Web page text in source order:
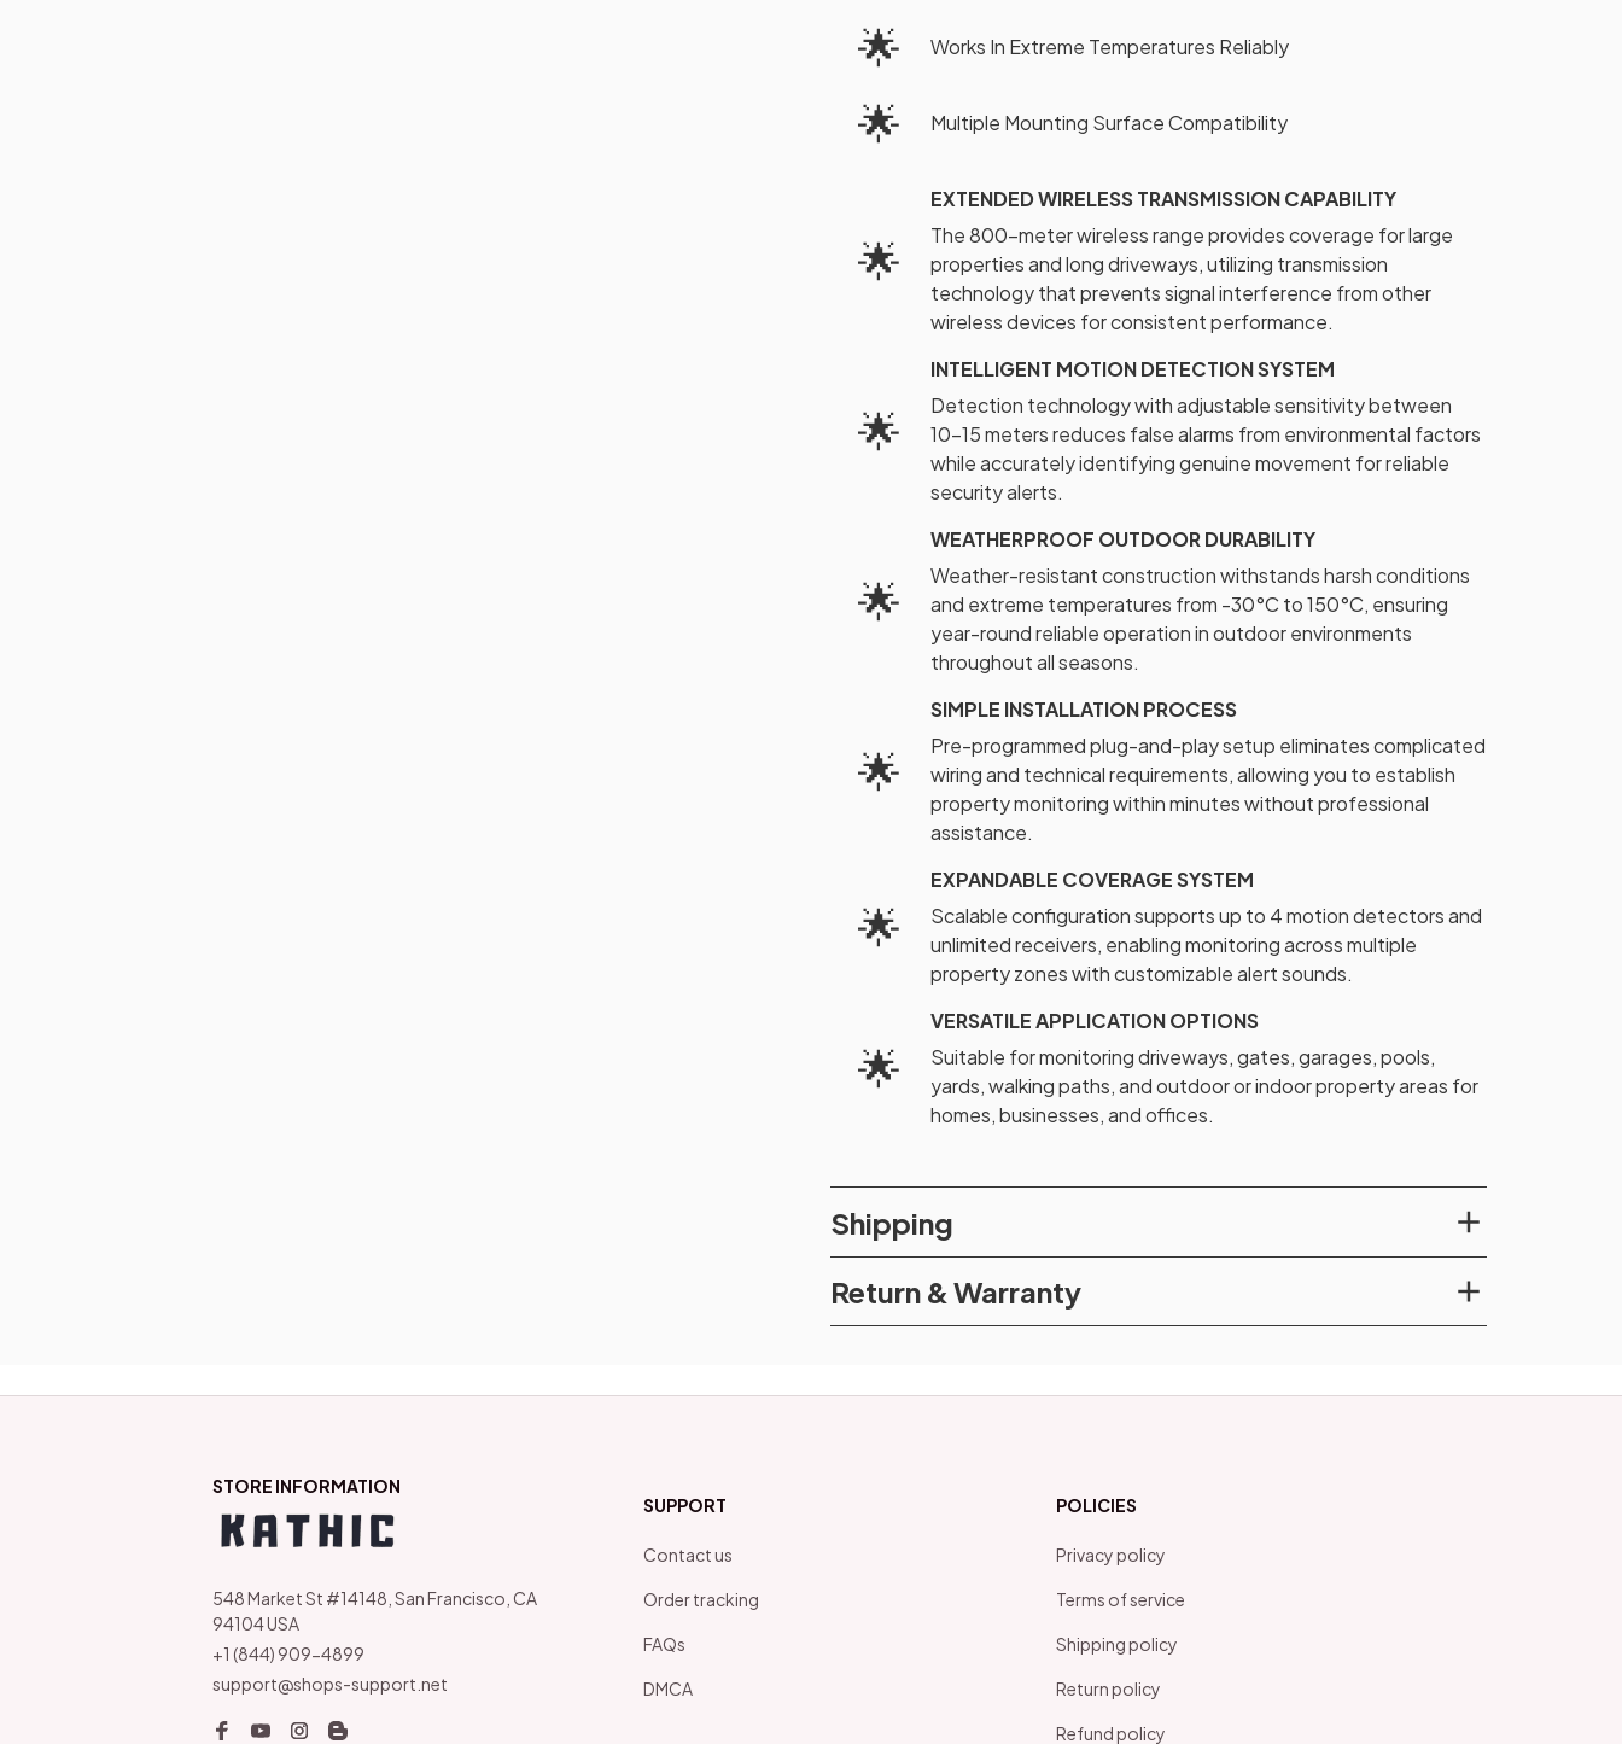
🌟 Works In Extreme Temperatures Reliably
🌟 Multiple Mounting Surface Compatibility
🌟
EXTENDED WIRELESS TRANSMISSION CAPABILITY
The 800-meter wireless range provides coverage for large
properties and long driveways, utilizing transmission
technology that prevents signal interference from other
wireless devices for consistent performance.
🌟
INTELLIGENT MOTION DETECTION SYSTEM
Detection technology with adjustable sensitivity between
10-15 meters reduces false alarms from environmental factors
while accurately identifying genuine movement for reliable
security alerts.
🌟
WEATHERPROOF OUTDOOR DURABILITY
Weather-resistant construction withstands harsh conditions
and extreme temperatures from -30°C to 150°C, ensuring
year-round reliable operation in outdoor environments
throughout all seasons.
🌟
SIMPLE INSTALLATION PROCESS
Pre-programmed plug-and-play setup eliminates complicated
wiring and technical requirements, allowing you to establish
property monitoring within minutes without professional
assistance.
🌟
EXPANDABLE COVERAGE SYSTEM
Scalable configuration supports up to 4 motion detectors and
unlimited receivers, enabling monitoring across multiple
property zones with customizable alert sounds.
🌟
VERSATILE APPLICATION OPTIONS
Suitable for monitoring driveways, gates, garages, pools,
yards, walking paths, and outdoor or indoor property areas for
homes, businesses, and offices.
Shipping
Return & Warranty
STORE INFORMATION
548 Market St #14148, San Francisco, CA
94104 USA
+1 (844) 909-4899
support@shops-support.net
SUPPORT
Contact us
Order tracking
FAQs
DMCA
POLICIES
Privacy policy
Terms of service
Shipping policy
Return policy
Refund policy